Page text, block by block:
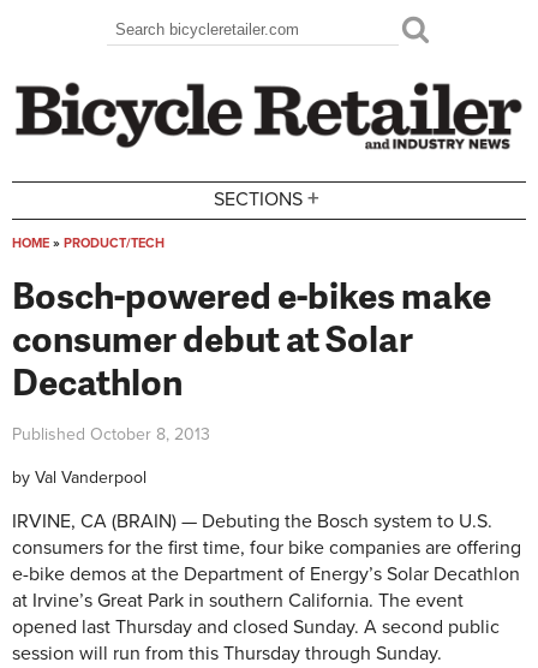
Search form
Search
SECTIONS +
HOME » PRODUCT/TECH
Bosch-powered e-bikes make
consumer debut at Solar
Decathlon
Published October 8, 2013
by Val Vanderpool
IRVINE, CA (BRAIN) — Debuting the Bosch system to U.S.
consumers for the first time, four bike companies are offering
e-bike demos at the Department of Energy’s Solar Decathlon
at Irvine’s Great Park in southern California. The event
opened last Thursday and closed Sunday. A second public
session will run from this Thursday through Sunday.